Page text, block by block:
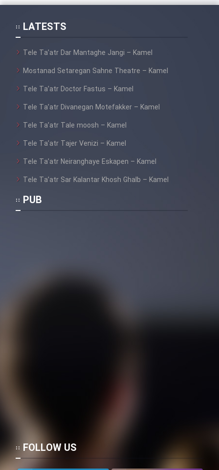
Film In Haft Nafar
Cartoon Galiver - Kamel
(Dooble Farsi)
Film Shire Talayi (Dooble
Farsi)
Jahanami (Dooble Farsi)
Film Dastbord Be Bank (Dooble
Farsi)
LATESTS
Tele Ta’atr Dar Mantaghe Jangi – Kamel
Mostanad Setaregan Sahne Theatre – Kamel
Tele Ta’atr Doctor Fastus – Kamel
Tele Ta’atr Divanegan Motefakker – Kamel
Tele Ta’atr Tale moosh – Kamel
Tele Ta’atr Tajer Venizi – Kamel
Tele Ta’atr Neiranghaye Eskapen – Kamel
Tele Ta’atr Sar Kalantar Khosh Ghalb – Kamel
PUB
FOLLOW US